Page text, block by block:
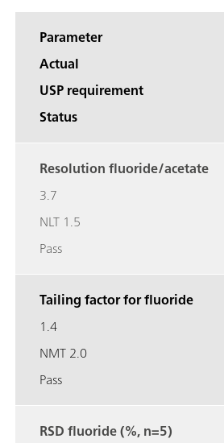
Parameter
Actual
USP requirement
Status
Resolution fluoride/acetate
3.7
NLT 1.5
Pass
Tailing factor for fluoride
1.4
NMT 2.0
Pass
RSD fluoride (%, n=5)